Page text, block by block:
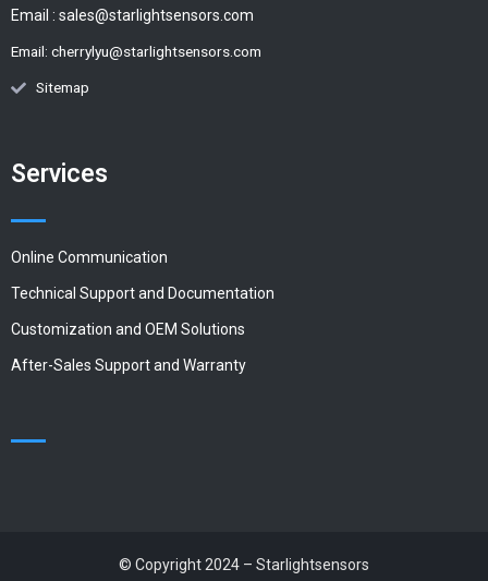
Email : sales@starlightsensors.com
Email: cherrylyu@starlightsensors.com
Sitemap
Services
Online Communication
Technical Support and Documentation
Customization and OEM Solutions
After-Sales Support and Warranty
© Copyright 2024 – Starlightsensors